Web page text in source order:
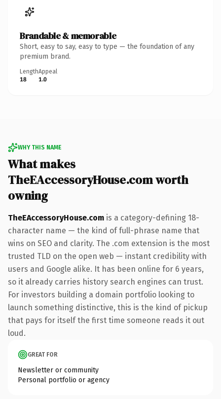
Brandable & memorable
Short, easy to say, easy to type — the foundation of any
premium brand.
Length
18
Appeal
1.0
WHY THIS NAME
What makes
TheEAccessoryHouse.com worth
owning
TheEAccessoryHouse.com is a category-defining 18-
character name — the kind of full-phrase name that
wins on SEO and clarity. The .com extension is the most
trusted TLD on the open web — instant credibility with
users and Google alike. It has been online for 6 years,
so it already carries history search engines can trust.
For investors building a domain portfolio looking to
launch something distinctive, this is the kind of pickup
that pays for itself the first time someone reads it out
loud.
GREAT FOR
Newsletter or community
Personal portfolio or agency